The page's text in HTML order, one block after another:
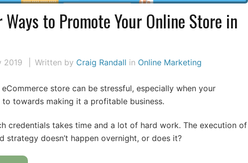
to Promote Your Online Store in
2019 Written by Craig Randall in Online Marketing
store can be stressful, especially when your
towards making it a profitable business.
credentials takes time and a lot of hard work. The execution of
strategy doesn’t happen overnight, or does it?